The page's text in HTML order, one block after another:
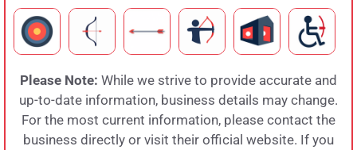
Please Note: While we strive to provide accurate and
up-to-date information, business details may change.
For the most current information, please contact the
business directly or visit their official website. If you